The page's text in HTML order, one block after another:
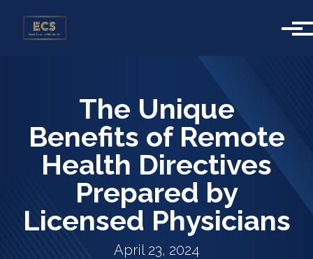
Skip to main content
The Unique
Benefits of Remote
Health Directives
Prepared by
Licensed Physicians
April 23, 2024